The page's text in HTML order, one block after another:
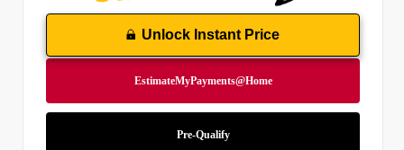
Unlock Instant Price